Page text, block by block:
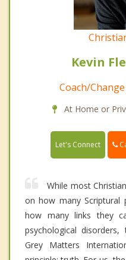
Kevin
Coach/
At Home or
Let's Connect
While most
on how many Scriptural
how many links they
psychological
Grey Matters